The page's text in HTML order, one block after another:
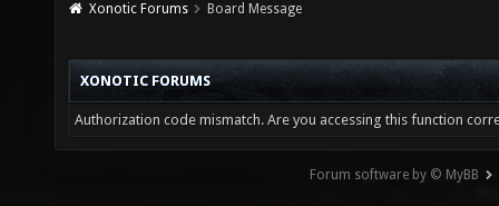
Xonotic Forums Board Message
XONOTIC FORUMS
Authorization code mismatch. Are you accessing this function
Forum software by © MyBB